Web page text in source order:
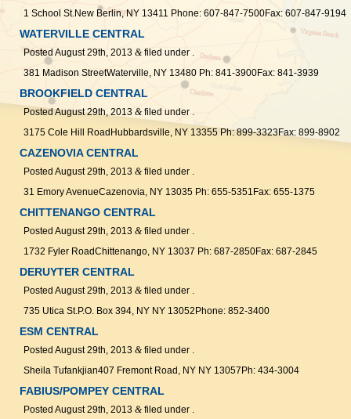
1 School St.New Berlin, NY 13411 Phone: 607-847-7500Fax: 607-847-9194
WATERVILLE CENTRAL
Posted August 29th, 2013 &filed under .
381 Madison StreetWaterville, NY 13480 Ph: 841-3900Fax: 841-3939
BROOKFIELD CENTRAL
PostedAugust 29th, 2013 &filed under .
3175 Cole Hill RoadHubbardsville, NY 13355 Ph: 899-3323Fax: 899-8902
CAZENOVIA CENTRAL
Posted August 29th, 2013 & filed under .
31 Emory AvenueCazenovia, NY 13035 Ph: 655-5351Fax: 655-1375
CHITTENANGO CENTRAL
Posted August 29th, 2013 & filed under .
1732 Fyler RoadChittenango, NY 13037 Ph: 687-2850Fax: 687-2845
DERUYTER CENTRAL
Posted August 29th, 2013 & filed under .
735 Utica St.P.O. Box 394, NY NY 13052Phone: 852-3400
ESM CENTRAL
Posted August 29th, 2013 & filed under .
Sheila Tufankjian407 Fremont Road, NY NY 13057Ph: 434-3004
FABIUS/POMPEY CENTRAL
Posted August 29th, 2013 & filed under .